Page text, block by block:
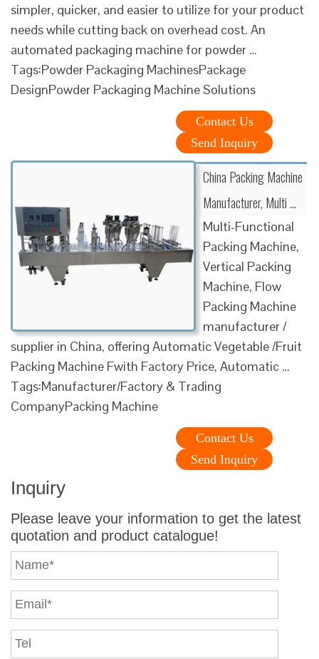
simpler, quicker, and easier to utilize for your product
needs while cutting back on overhead cost. An
automated packaging machine for powder …
Tags:Powder Packaging MachinesPackage
DesignPowder Packaging Machine Solutions
Contact Us
Send Inquiry
China Packing Machine
Manufacturer, Multi …
Multi-Functional
Packing Machine,
Vertical Packing
Machine, Flow
Packing Machine
manufacturer /
supplier in China, offering Automatic Vegetable /Fruit
Packing Machine Fwith Factory Price, Automatic …
Tags:Manufacturer/Factory & Trading
CompanyPacking Machine
Contact Us
Send Inquiry
Inquiry
Please leave your information to get the latest
quotation and product catalogue!